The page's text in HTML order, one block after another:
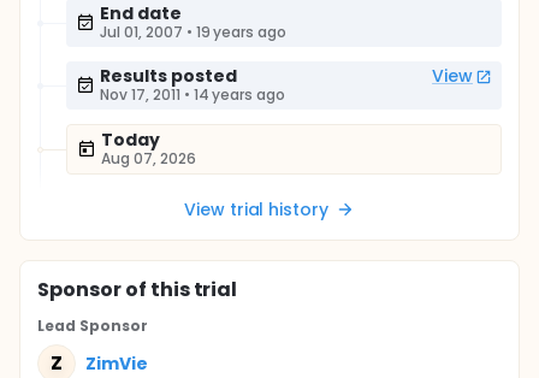
End date
Jul 01, 2007 • 19 years ago
Results posted View
Nov 17, 2011 • 14 years ago
Today
Aug 07, 2026
View trial history
Sponsorof this trial
Lead Sponsor
Z ZimVie